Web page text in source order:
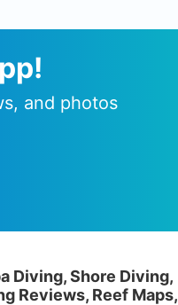
and photos
Diving, Shore Diving,
Reviews, Reef Maps,